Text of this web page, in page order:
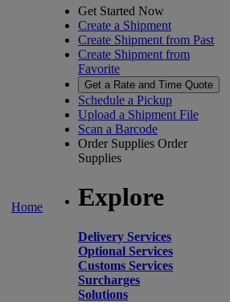
Home
Get Started Now
Create a Shipment
Create Shipment from Past
Create Shipment from
Favorite
Get a Rate and Time Quote
Schedule a Pickup
Upload a Shipment File
Scan a Barcode
Order Supplies Order
Supplies
Explore
Delivery Services
Optional Services
Customs Services
Surcharges
Solutions